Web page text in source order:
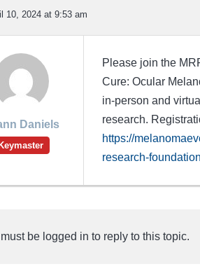
10, 2024 at 9:53 am
Daniels
Keymaster
Please join the
Cure: Ocular
in-person and
research.
https://
research-
be logged in to reply to this topic.